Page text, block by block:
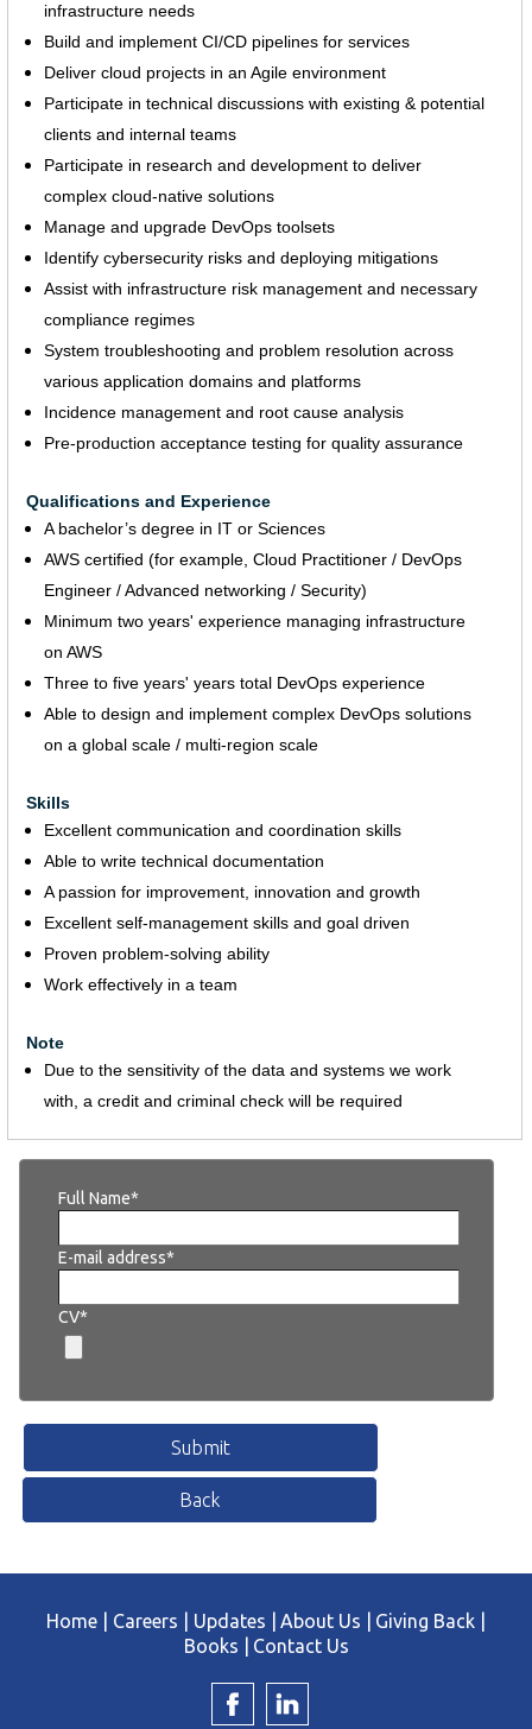
infrastructure needs
Build and implement CI/CD pipelines for services
Deliver cloud projects in an Agile environment
Participate in technical discussions with existing & potential
clients and internal teams
Participate in research and development to deliver
complex cloud-native solutions
Manage and upgrade DevOps toolsets
Identify cybersecurity risks and deploying mitigations
Assist with infrastructure risk management and necessary
compliance regimes
System troubleshooting and problem resolution across
various application domains and platforms
Incidence management and root cause analysis
Pre-production acceptance testing for quality assurance
Qualifications and Experience
A bachelor’s degree in IT or Sciences
AWS certified (for example, Cloud Practitioner / DevOps
Engineer / Advanced networking / Security)
Minimum two years' experience managing infrastructure
on AWS
Three to five years' years total DevOps experience
Able to design and implement complex DevOps solutions
on a global scale / multi-region scale
Skills
Excellent communication and coordination skills
Able to write technical documentation
A passion for improvement, innovation and growth
Excellent self-management skills and goal driven
Proven problem-solving ability
Work effectively in a team
Note
Due to the sensitivity of the data and systems we work
with, a credit and criminal check will be required
Full Name*
E-mail address*
CV*
Home | Careers | Updates | About Us |
Giving Back |
Books |
Contact Us